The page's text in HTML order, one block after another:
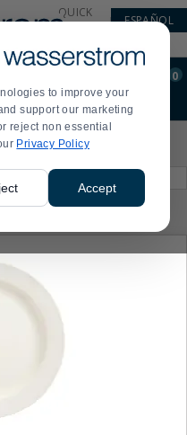
to improve your
support our marketing
reject non essential
Privacy Policy
Accept
QUICK
ESPAÑOL
0